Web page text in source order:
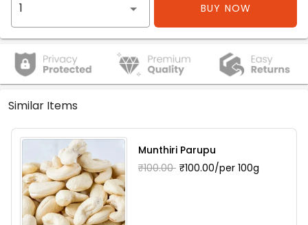
BUY NOW
Similar Items
Munthiri Parupu
₹100.00 ₹100.00/per 100g